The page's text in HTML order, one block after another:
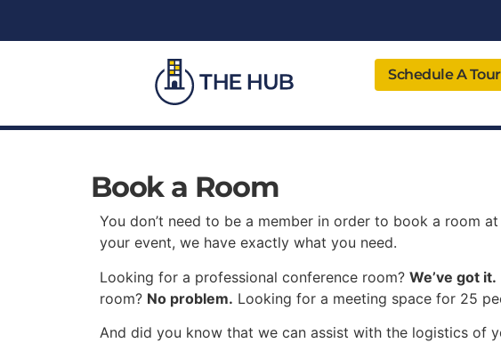
Schedule A Tour
Book a Room
You don’t need to be a member in order to book a room at
your event, we have exactly what you need.
Looking for a professional conference room? We’ve got it.
room? No problem. Looking for a meeting space for 25
And did you know that we can assist with the logistics of